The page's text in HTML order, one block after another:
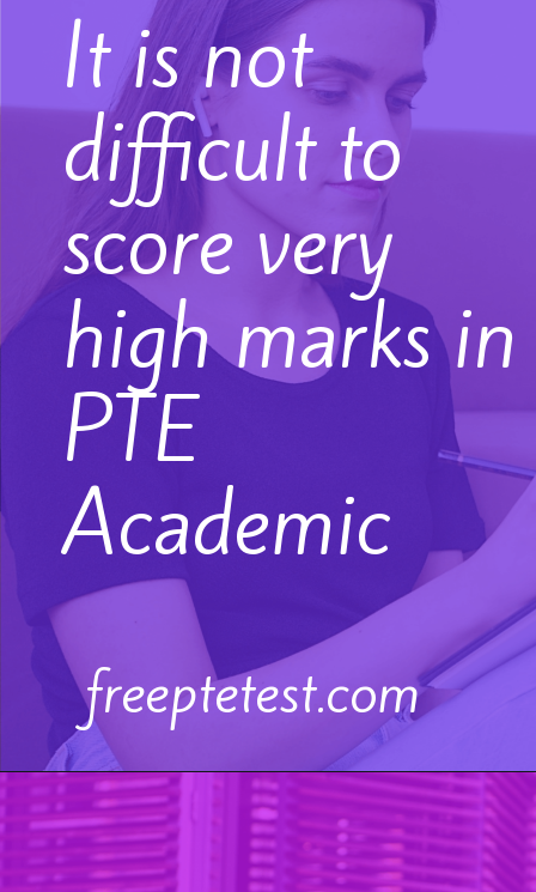
It is not
difficult to
score very
high marks in
PTE
Academic
freeptetest.com